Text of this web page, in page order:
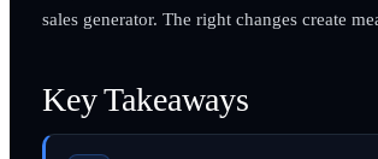
sales generator. The right changes create
Key Takeaways